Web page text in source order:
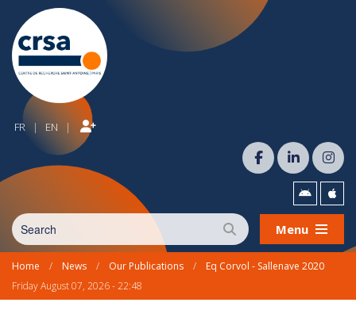
FR | EN |
Menu
Home / News / Our Publications /
Eq Corvol - Sallenave 2020
Friday August 07, 2026 - 22:48